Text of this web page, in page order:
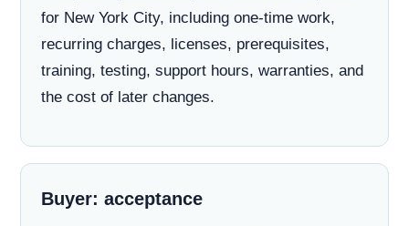
for New York City, including one-time work,
recurring charges, licenses, prerequisites,
training, testing, support hours, warranties, and
the cost of later changes.
Buyer: acceptance